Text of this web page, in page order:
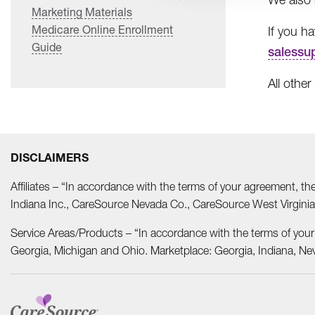
Marketing Materials
Medicare Online Enrollment
Guide
If you
All
DISCLAIMERS
Affiliates – “In accordance with the terms of your agreement,
Indiana Inc., CareSource Nevada Co., CareSource West
Service Areas/Products – “In accordance with the terms of
Georgia, Michigan and Ohio. Marketplace: Georgia, Indiana,